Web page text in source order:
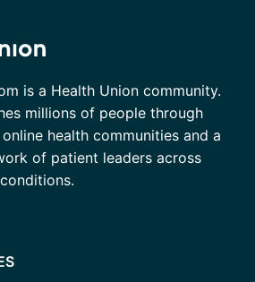
is a Health Union community.
millions of people through
health communities and a
of patient leaders across